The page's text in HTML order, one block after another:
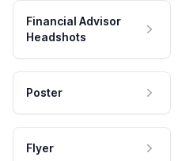
Financial Advisor
Headshots
Poster
Flyer